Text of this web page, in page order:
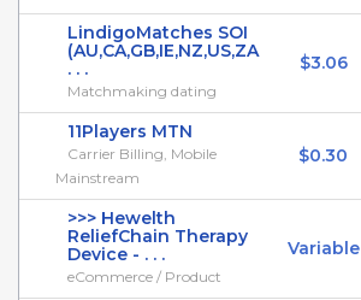
LindigoMatches SOI
(AU,CA,GB,IE,NZ,US,ZA
. . .
Matchmaking dating
$3.06
11Players MTN
Carrier Billing, Mobile
Mainstream
$0.30
>>> Hewelth
ReliefChain Therapy
Device - . . .
eCommerce / Product
Variable